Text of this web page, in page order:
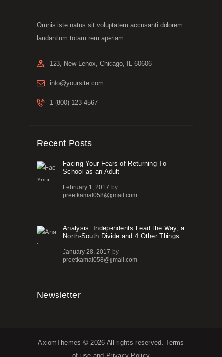
Omnis iste natus sit voluptatem accusanti dolorem
laudantium totam rem aperiam.
123, New Lenox, Chicago, IL 60606
info@yoursite.com
1 (800) 123-4567
Recent Posts
Facing Your Fears of Returning To
School as an Adult
February 1, 2017 by
preetkamal058@gmail.com
Analysis: Independents Lead the Way, a
North-South Divide and 4 Other Things
January 28, 2017 by
preetkamal058@gmail.com
Newsletter
AxiomThemes © 2026 All rights reserved.Terms
of use and Privacy Policy